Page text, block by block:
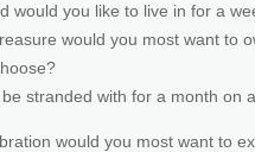
would you like to live in for a
would you most want to
stranded with for a month on
would you most want to